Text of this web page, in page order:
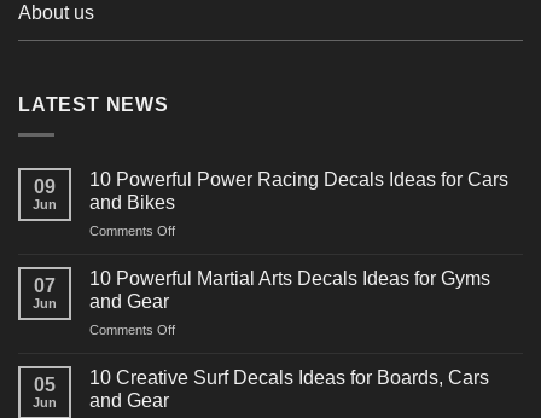
About us
LATEST NEWS
09
Jun
10 Powerful Power Racing Decals Ideas for Cars
and Bikes
Comments Offon
Powerful
Decals
for
07
Jun
10 Powerful Martial Arts Decals Ideas for Gyms
and Gear
Comments Offon
Powerful
05
Jun
10 Creative Surf Decals Ideas for Boards, Cars
and Gear